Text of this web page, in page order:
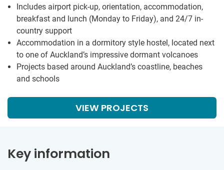
Includes airport pick-up, orientation, accommodation,
breakfast and lunch (Monday to Friday), and 24/7 in-
country support
Accommodation in a dormitory style hostel, located next
to one of Auckland’s impressive dormant volcanoes
Projects based around Auckland’s coastline, beaches
and schools
VIEW PROJECTS
Key information